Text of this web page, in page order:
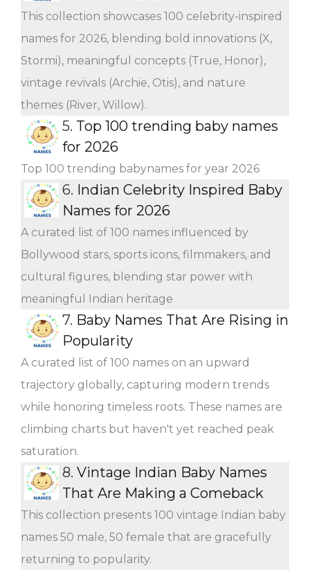
This collection showcases 100 celebrity-inspired
names for 2026, blending bold innovations (X,
Stormi), meaningful concepts (True, Honor),
vintage revivals (Archie, Otis), and nature
themes (River, Willow).
5. Top 100 trending baby names
for 2026
Top 100 trending babynames for year 2026
6. Indian Celebrity Inspired Baby
Names for 2026
A curated list of 100 names influenced by
Bollywood stars, sports icons, filmmakers, and
cultural figures, blending star power with
meaningful Indian heritage
7. Baby Names That Are Rising in
Popularity
A curated list of 100 names on an upward
trajectory globally, capturing modern trends
while honoring timeless roots. These names are
climbing charts but haven't yet reached peak
saturation.
8. Vintage Indian Baby Names
That Are Making a Comeback
This collection presents 100 vintage Indian baby
names 50 male, 50 female that are gracefully
returning to popularity.